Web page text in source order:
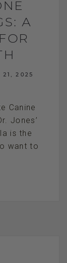
A
21, 2025
Canine
Jones’
is the
want to